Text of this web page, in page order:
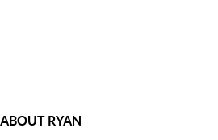
ABOUT RYAN